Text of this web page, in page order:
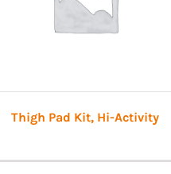
Thigh Pad Kit, Hi-Activity